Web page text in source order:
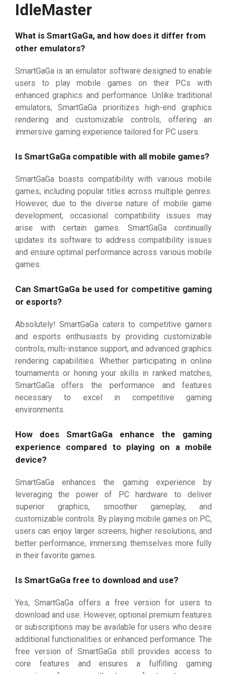
IdleMaster
What is SmartGaGa, and how does it differ from
other emulators?
SmartGaGa is an emulator software designed to enable
users to play mobile games on their PCs with
enhanced graphics and performance. Unlike traditional
emulators, SmartGaGa prioritizes high-end graphics
rendering and customizable controls, offering an
immersive gaming experience tailored for PC users.
Is SmartGaGa compatible with all mobile games?
SmartGaGa boasts compatibility with various mobile
games, including popular titles across multiple genres.
However, due to the diverse nature of mobile game
development, occasional compatibility issues may
arise with certain games. SmartGaGa continually
updates its software to address compatibility issues
and ensure optimal performance across various mobile
games.
Can SmartGaGa be used for competitive gaming
or esports?
Absolutely! SmartGaGa caters to competitive gamers
and esports enthusiasts by providing customizable
controls, multi-instance support, and advanced graphics
rendering capabilities. Whether participating in online
tournaments or honing your skills in ranked matches,
SmartGaGa offers the performance and features
necessary to excel in competitive gaming
environments.
How does SmartGaGa enhance the gaming
experience compared to playing on a mobile
device?
SmartGaGa enhances the gaming experience by
leveraging the power of PC hardware to deliver
superior graphics, smoother gameplay, and
customizable controls. By playing mobile games on PC,
users can enjoy larger screens, higher resolutions, and
better performance, immersing themselves more fully
in their favorite games.
Is SmartGaGa free to download and use?
Yes, SmartGaGa offers a free version for users to
download and use. However, optional premium features
or subscriptions may be available for users who desire
additional functionalities or enhanced performance. The
free version of SmartGaGa still provides access to
core features and ensures a fulfilling gaming